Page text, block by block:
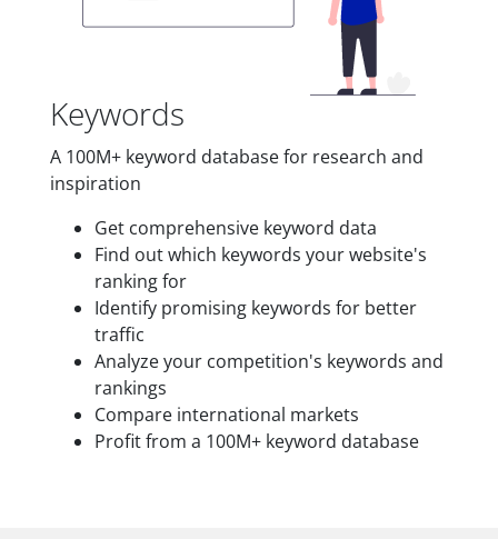
Keywords
A 100M+ keyword database for research and
inspiration
Get comprehensive keyword data
Find out which keywords your website's
ranking for
Identify promising keywords for better
traffic
Analyze your competition's keywords and
rankings
Compare international markets
Profit from a 100M+ keyword database